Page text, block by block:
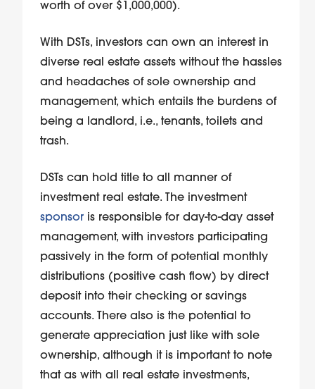
worth of over $1,000,000).
With DSTs, investors can own an interest in
diverse real estate assets without the hassles
and headaches of sole ownership and
management, which entails the burdens of
being a landlord, i.e., tenants, toilets and
trash.
DSTs can hold title to all manner of
investment real estate. The investment
sponsoris responsible for day-to-day asset
management, with investors participating
passively in the form of potential monthly
distributions (positive cash flow) by direct
deposit into their checking or savings
accounts. There also is the potential to
generate appreciation just like with sole
ownership, although it is important to note
that as with all real estate investments,